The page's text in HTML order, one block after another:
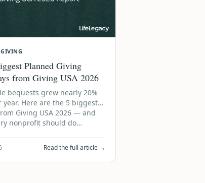
Planned Giving
from Giving USA 2026
bequests grew nearly 20%
year. Here are the 5 biggest
Giving USA 2026 — and
nonprofit should do…
Read the full article →